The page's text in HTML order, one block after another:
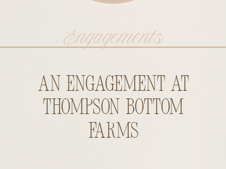
Engagements
An Engagement at
Thompson Bottom
Farms